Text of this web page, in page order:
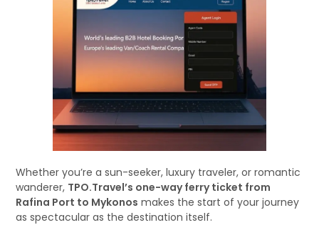
Whether you’re a sun-seeker, luxury traveler, or romantic
wanderer, TPO.Travel’s one-way ferry ticket from
Rafina Port to Mykonos makes the start of your journey
as spectacular as the destination itself.